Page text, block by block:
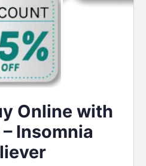
Online with
Insomnia